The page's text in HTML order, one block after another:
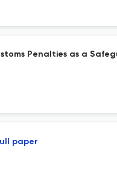
Penalties as a
paper